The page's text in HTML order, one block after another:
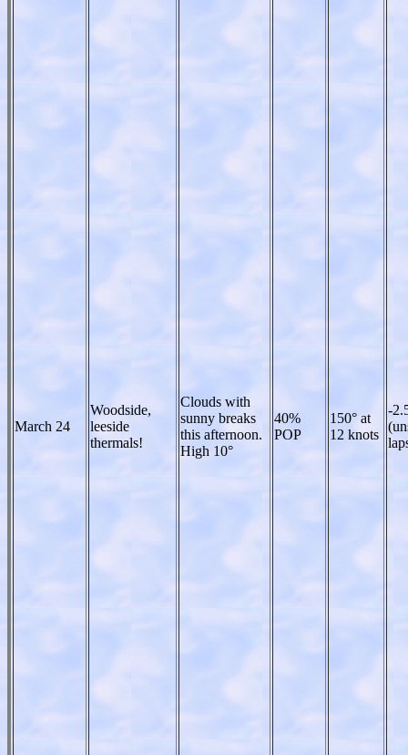
March 24
Woodside,
leeside
thermals!
Clouds with
sunny breaks
this afternoon.
High 10°
40%
POP
150° at
12 knots
-